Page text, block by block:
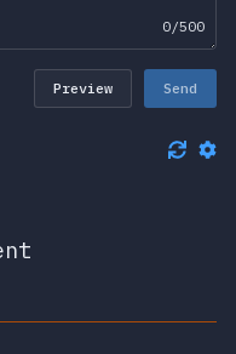
0/500
Preview Send
– Dive into
– Dive into
Online – Dive
Online –